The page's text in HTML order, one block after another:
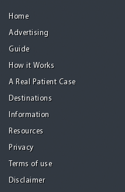
Home
Advertising
Guide
How it Works
A Real Patient Case
Destinations
Information
Resources
Privacy
Terms of use
Disclaimer